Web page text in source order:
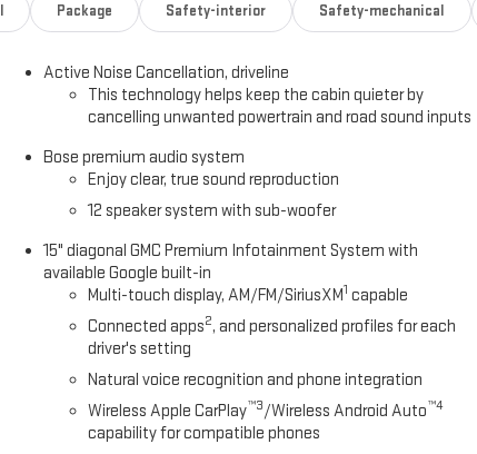
Package Safety-interior Safety-mechanical
Active Noise Cancellation, driveline
This technology helps keep the cabin quieter by
cancelling unwanted powertrain and road sound inputs
Bose premium audio system
Enjoy clear, true sound reproduction
12 speaker system with sub-woofer
15" diagonal GMC Premium Infotainment System with
available Google built-in
Multi-touch display, AM/FM/SiriusXM1 capable
Connected apps2, and personalized profiles for each
driver's setting
Natural voice recognition and phone integration
Wireless Apple CarPlay™3/Wireless Android Auto™4
capability for compatible phones